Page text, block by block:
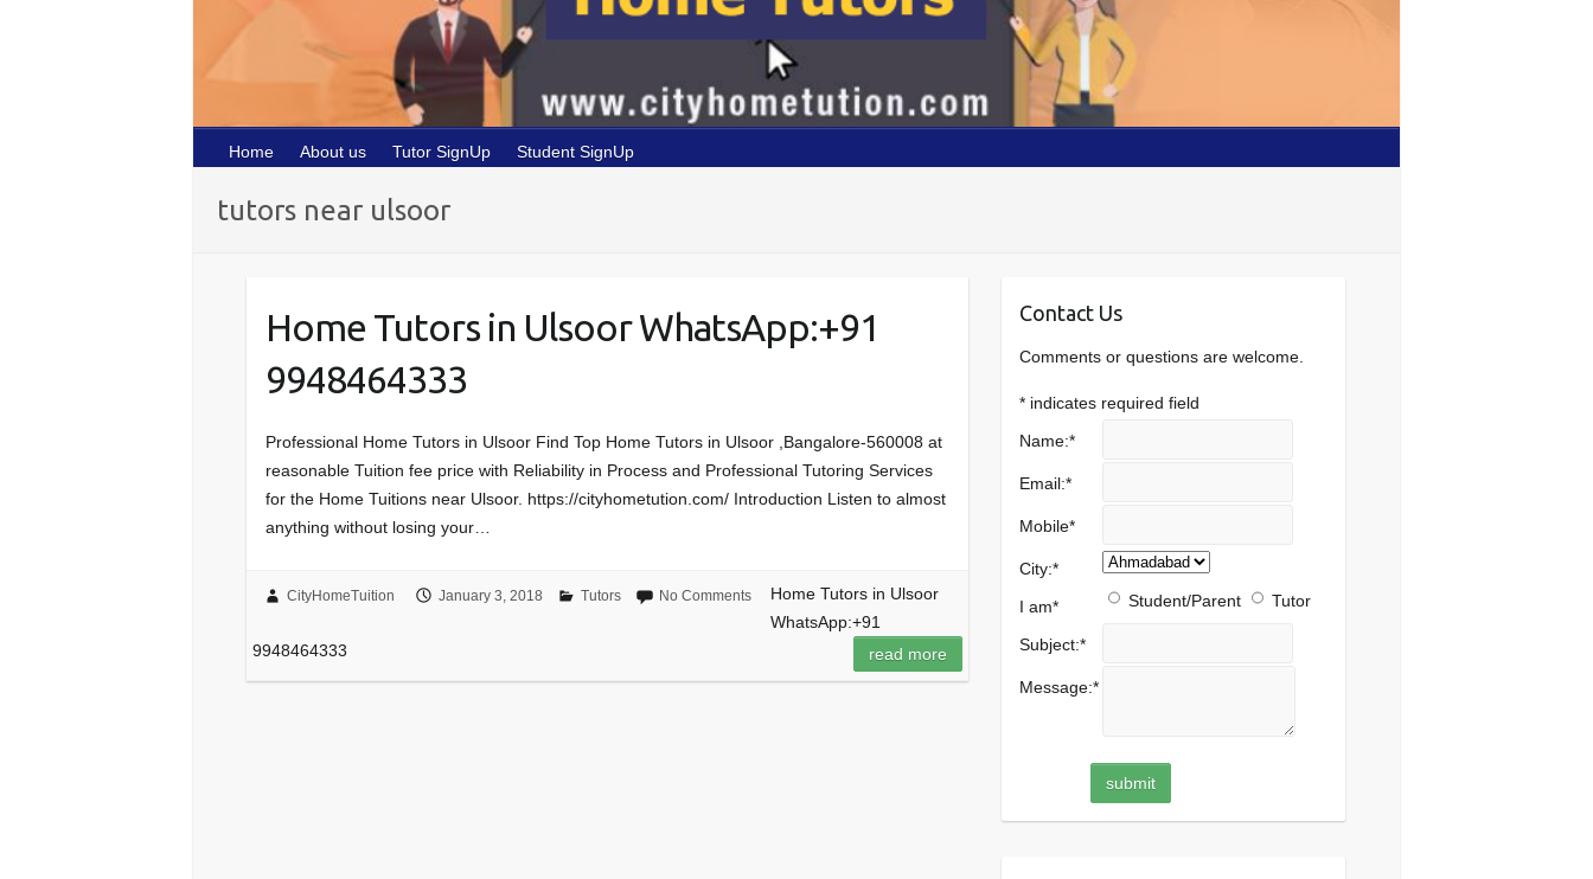
Home About us Tutor SignUp Student SignUp
tutors near ulsoor
Home Tutors in Ulsoor WhatsApp:+91
9948464333
Professional Home Tutors in Ulsoor Find Top Home Tutors in Ulsoor ,Bangalore-560008 at
reasonable Tuition fee price with Reliability in Process and Professional Tutoring Services
for the Home Tuitions near Ulsoor. https://cityhometution.com/ Introduction Listen to almost
anything without losing your…
CityHomeTuition January 3, 2018 Tutors No Comments
Home Tutors in Ulsoor
WhatsApp:+91
9948464333
read more
Contact Us
Comments or questions are welcome.
* indicates required field
Name:*
Email:*
Mobile*
City:*
I am* Student/Parent Tutor
Subject:*
Message:*